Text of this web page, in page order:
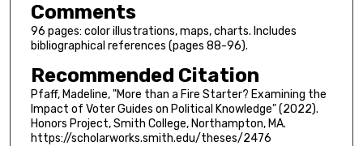
Comments
96 pages: color illustrations, maps, charts. Includes
bibliographical references (pages 88-96).
Recommended Citation
Pfaff, Madeline, "More than a Fire Starter? Examining the
Impact of Voter Guides on Political Knowledge" (2022).
Honors Project, Smith College, Northampton, MA.
https://scholarworks.smith.edu/theses/2476